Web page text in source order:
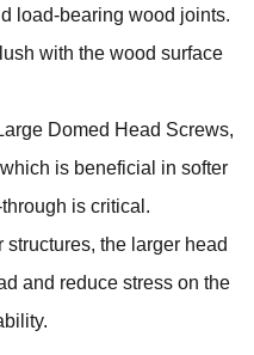
load‑bearing wood joints.
with the wood surface
Domed Head Screws,
is beneficial in softer
is critical.
structures, the larger head
and reduce stress on the